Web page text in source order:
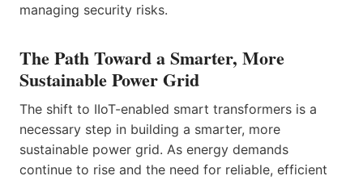
managing security risks.
The Path Toward a Smarter, More
Sustainable Power Grid
The shift to IIoT-enabled smart transformers is a
necessary step in building a smarter, more
sustainable power grid. As energy demands
continue to rise and the need for reliable, efficient